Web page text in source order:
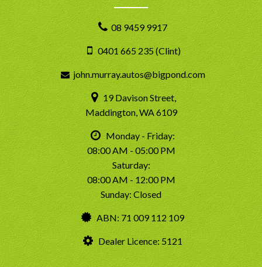
08 9459 9917
0401 665 235 (Clint)
john.murray.autos@bigpond.com
19 Davison Street,
Maddington, WA 6109
Monday - Friday:
08:00 AM - 05:00 PM
Saturday:
08:00 AM - 12:00 PM
Sunday: Closed
ABN: 71 009 112 109
Dealer Licence: 5121